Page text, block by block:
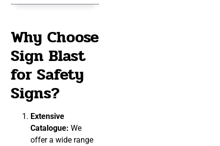
Why Choose
Sign Blast
for Safety
Signs?
Extensive
Catalogue: We
offer a wide range